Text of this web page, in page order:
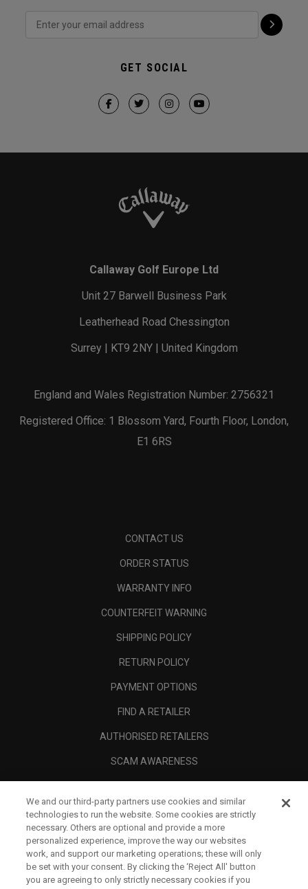
GET SOCIAL
Callaway Golf Europe Ltd
Unit 27 Barwell Business Park
Leatherhead Road Chessington
Surrey | KT9 2NY | United Kingdom
England and Wales Registration Number: 2756321
Registered Office: 1 Blossom Yard, Fourth Floor, London,
E1 6RS
CONTACT US
ORDER STATUS
WARRANTY INFO
COUNTERFEIT WARNING
SHIPPING POLICY
RETURN POLICY
PAYMENT OPTIONS
FIND A RETAILER
AUTHORISED RETAILERS
SCAM AWARENESS
CORPORATE
LEGAL
We and our third-party partners use cookies and similar
technologies to run the website. Some cookies are strictly
necessary. Others are optional and provide a more
personalized experience, improve the way our websites
work, and support our marketing operations; these will only
be set with your consent. By clicking the ‘Reject All' button
you are agreeing to only strictly necessary cookies if you